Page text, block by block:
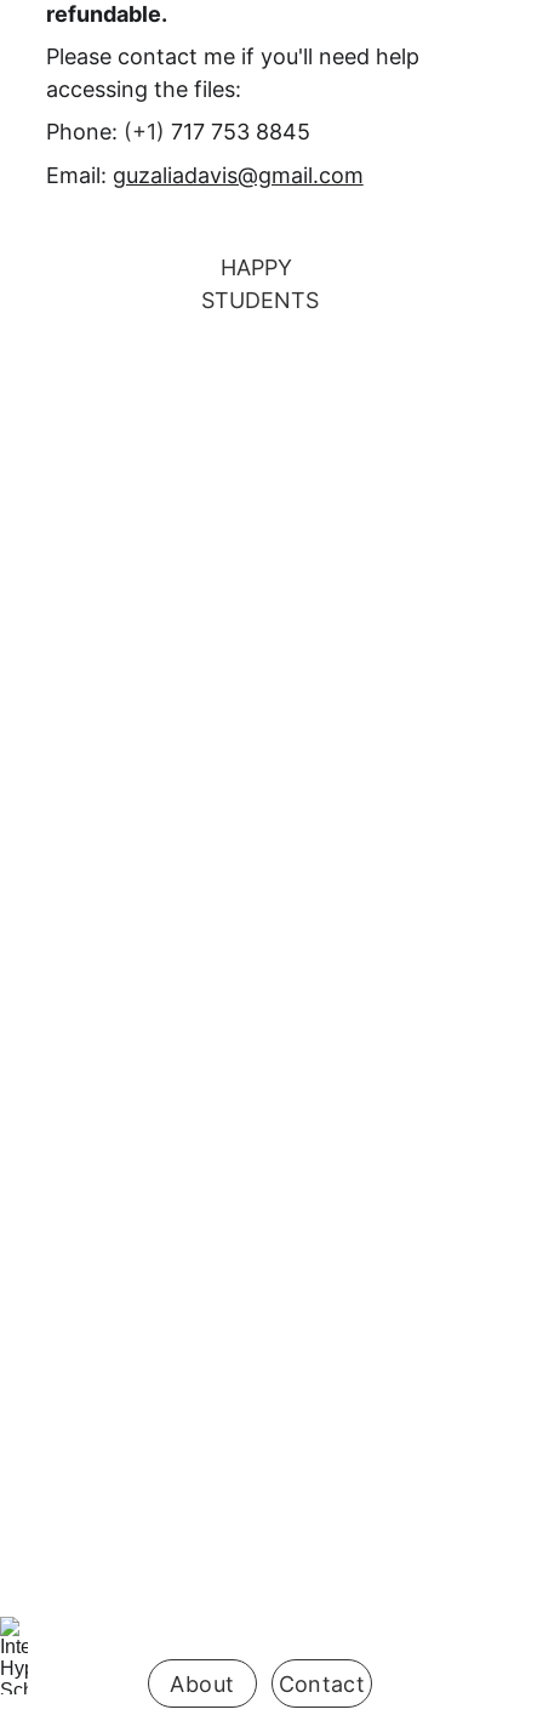
refundable.
Please contact me if you'll need help
accessing the files:
Phone: (+1) 717 753 8845
Email: guzaliadavis@gmail.com
HAPPY
STUDENTS
About Contact